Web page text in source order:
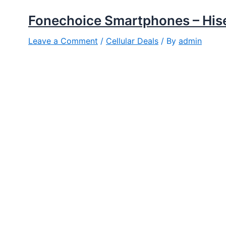
Fonechoice Smartphones –
Leave a Comment / Cellular Deals / By admin